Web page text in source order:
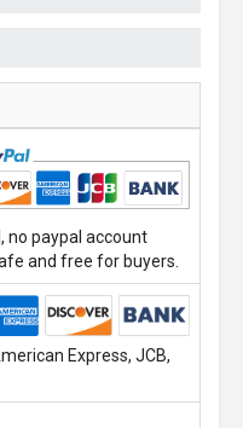
no paypal account
and free for buyers.
Express, JCB,